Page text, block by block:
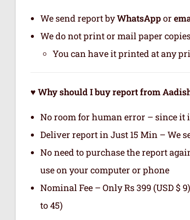
We send report byWhatsAppor
We do not print or mail paper
You can have it printed at any
♥ Why should I buy report from
No room for human error – since it
Deliver report in Just 15 Min – We
No need to purchase the report
use on your computer or phone
Nominal Fee – Only Rs 399 (USD $
to 45)